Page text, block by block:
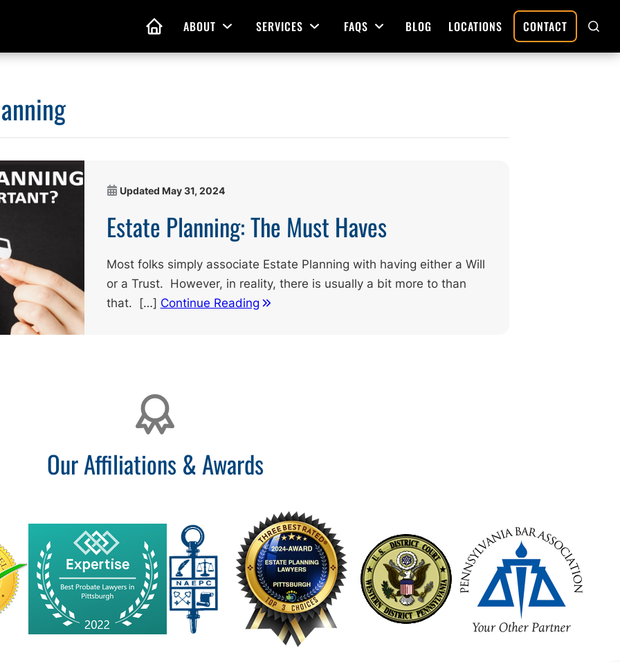
HOME ABOUT Open Menu
SERVICES Open Menu
Living Wills
of Attorney
Estate Plans
Assistance
FAQS Open Menu
BLOG LOCATIONS CONTACT
Updated May 31, 2024
Estate Planning: The Must Haves
Most folks simply associate Estate Planning with having either a Will
or a Trust. However, in reality, there is usually a bit more to than
that. […] Continue Reading
Our Affiliations & Awards